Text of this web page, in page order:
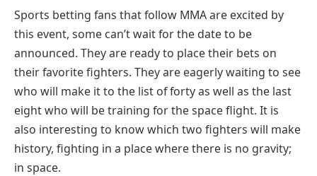
Sports betting fans that follow MMA are excited by
this event, some can’t wait for the date to be
announced. They are ready to place their bets on
their favorite fighters. They are eagerly waiting to see
who will make it to the list of forty as well as the last
eight who will be training for the space flight. It is
also interesting to know which two fighters will make
history, fighting in a place where there is no gravity;
in space.